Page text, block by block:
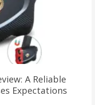
A Reliable
Expectations